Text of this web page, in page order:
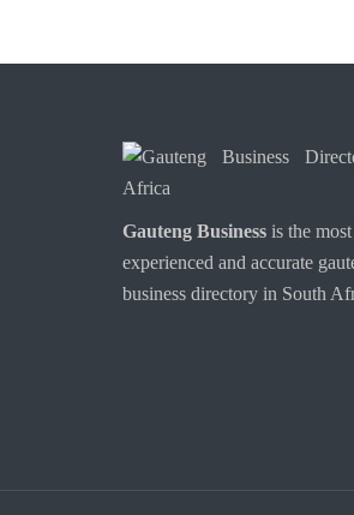
Gauteng Business is the most
experienced and accurate
business directory in South